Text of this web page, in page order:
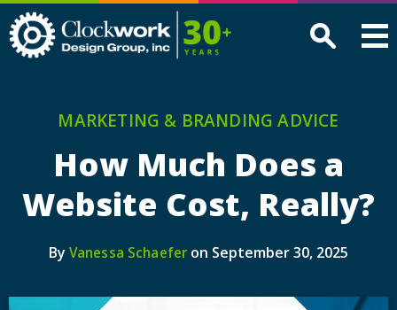
Design
MARKETING & BRANDING ADVICE
How Much Does a
Website Cost, Really?
By Vanessa Schaefer on September 30, 2025